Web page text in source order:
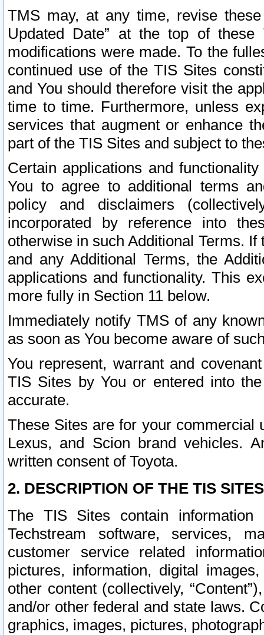
TMS may, at any time, revise
Updated Date” at the top of
modifications were made. To the
continued use of the TIS Sites
and You should therefore visit the
time to time. Furthermore, unless
services that augment or enhance
part of the TIS Sites and subject to
Certain applications and
You to agree to additional terms
policy and disclaimers
incorporated by reference into
otherwise in such Additional Terms.
and any Additional Terms, the
applications and functionality. This
more fully in Section 11 below.
Immediately notify TMS of any
as soon as You become aware of
You represent, warrant and
TIS Sites by You or entered into
accurate.
These Sites are for your commercial
Lexus, and Scion brand vehicles.
written consent of Toyota.
2. DESCRIPTION OF THE TIS
The TIS Sites contain
Techstream software, services,
customer service related
pictures, information, digital
other content (collectively,
and/or other federal and state laws.
graphics, images, pictures,